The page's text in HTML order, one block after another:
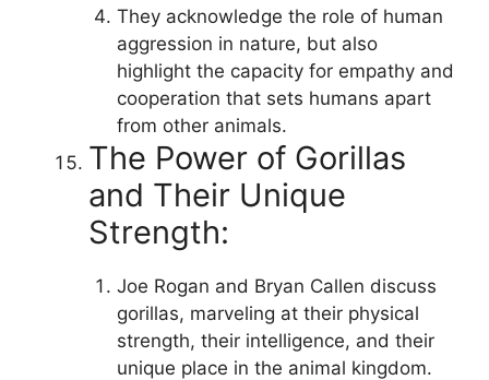
They acknowledge the role of human
aggression in nature, but also
highlight the capacity for empathy and
cooperation that sets humans apart
from other animals.
The Power of Gorillas
and Their Unique
Strength:
Joe Rogan and Bryan Callen discuss
gorillas, marveling at their physical
strength, their intelligence, and their
unique place in the animal kingdom.